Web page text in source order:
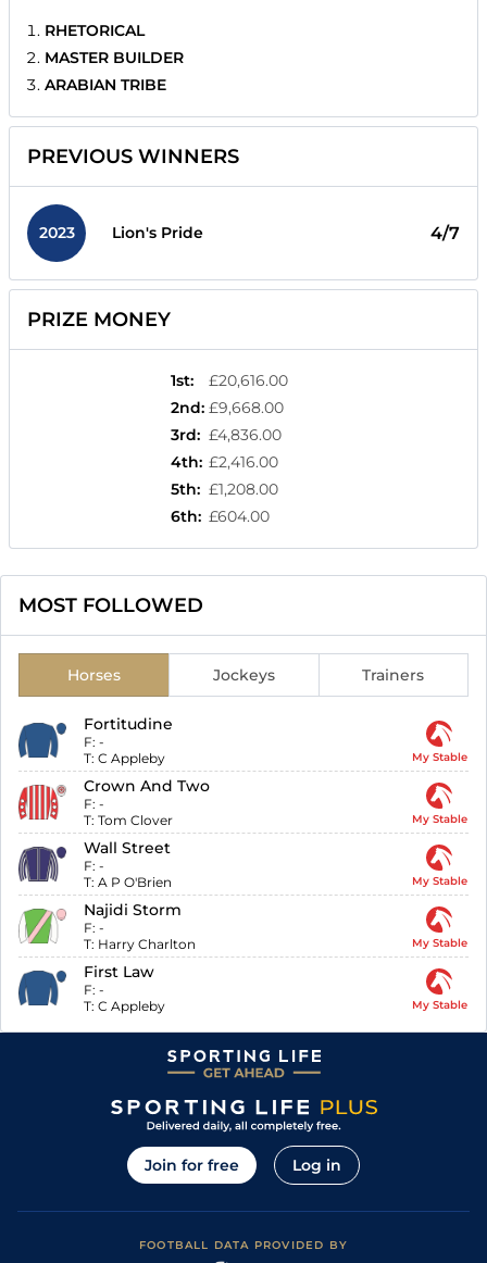
RHETORICAL
MASTER BUILDER
ARABIAN TRIBE
PREVIOUS WINNERS
2023 Lion's Pride 4/7
PRIZE MONEY
1st:
£20,616.00
2nd: £9,668.00
3rd: £4,836.00
4th: £2,416.00
5th: £1,208.00
6th: £604.00
MOST FOLLOWED
Horses Jockeys Trainers
Fortitudine
F: -
T: C Appleby My Stable
Crown And Two
F: -
T: Tom Clover My Stable
Wall Street
F: -
T: A P O'Brien My Stable
Najidi Storm
F: -
T: Harry Charlton My Stable
First Law
F: -
T: C Appleby My Stable
Join for free Log in
FOOTBALL DATA PROVIDED BY